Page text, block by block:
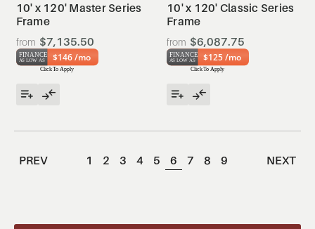
10' x 120' Master Series
Frame
$7,135.50
$146 /mo
10' x 120' Classic Series
Frame
$6,087.75
$125 /mo
PREV 1 2 3 4 5 6 7 8 9 NEXT